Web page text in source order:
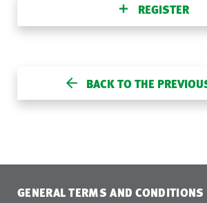
REGISTER
BACK TO THE
GENERAL TERMS AND CONDITIONS